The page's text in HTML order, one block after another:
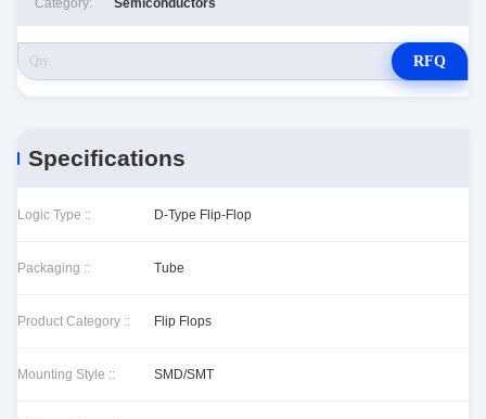
Category: Semiconductors
RFQ
Specifications
Logic Type :: D-Type Flip-Flop
Packaging :: Tube
Product Category :: Flip Flops
Mounting Style :: SMD/SMT